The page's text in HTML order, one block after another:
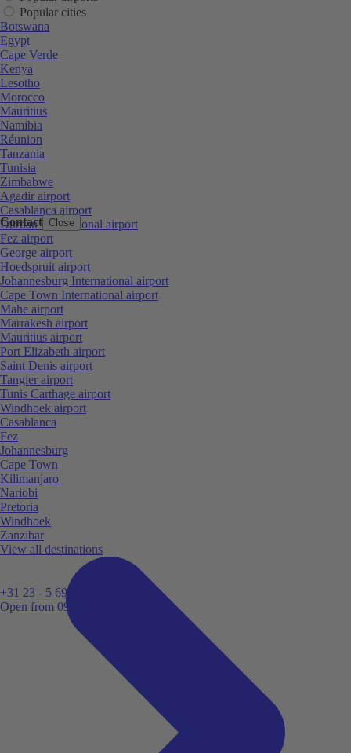
Contact Close
+31 23 - 5 699 696
Open from 09:00
Popular cities
Botswana
Egypt
Cape Verde
Kenya
Lesotho
Morocco
Mauritius
Namibia
Réunion
Tanzania
Tunisia
Zimbabwe
Agadir airport
Casablanca airport
Durban International airport
Fez airport
George airport
Hoedspruit airport
Johannesburg International airport
Cape Town International airport
Mahe airport
Marrakesh airport
Mauritius airport
Port Elizabeth airport
Saint Denis airport
Tangier airport
Tunis Carthage airport
Windhoek airport
Casablanca
Fez
Johannesburg
Cape Town
Kilimanjaro
Nariobi
Pretoria
Windhoek
Zanzibar
View all destinations